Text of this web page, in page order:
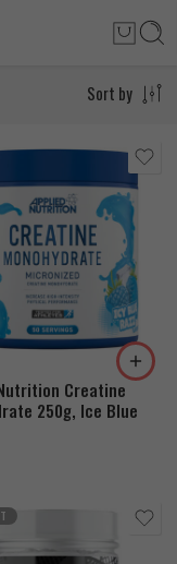
Sort by
Creatine
250g, Ice Blue